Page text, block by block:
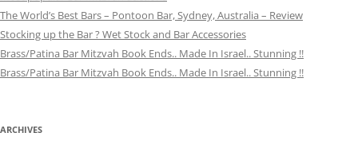
The World’s Best Bars – Pontoon Bar, Sydney, Australia – Review
Stocking up the Bar ? Wet Stock and Bar Accessories
Brass/Patina Bar Mitzvah Book Ends.. Made In Israel.. Stunning !!
Brass/Patina Bar Mitzvah Book Ends.. Made In Israel.. Stunning !!
ARCHIVES